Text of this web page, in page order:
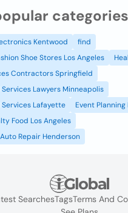
categories
Kentwood
find
Shoe Stores Los Angeles
Contractors Springfield
Lawyers Minneapolis
Services Lafayette
Event Planning
Food Los Angeles
Repair Henderson
SearchesTagsTerms And